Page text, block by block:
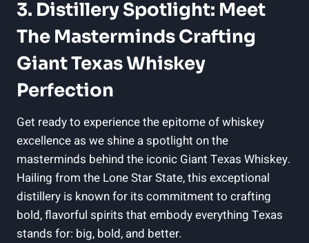
3. Distillery Spotlight: Meet
The Masterminds Crafting
Giant Texas Whiskey
Perfection
Get ready to experience the epitome of whiskey
excellence as we shine a spotlight on the
masterminds behind the iconic Giant Texas Whiskey.
Hailing from the Lone Star State, this exceptional
distillery is known for its commitment to crafting
bold, flavorful spirits that embody everything Texas
stands for: big, bold, and better.